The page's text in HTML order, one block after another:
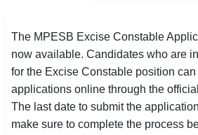
Admission
Syllabus
📌 IMPORTANT EXAMS
SSC CGL / CHSL / MTS
The MPESB Excise Constable
now available. Candidates who are
for the Excise Constable position
applications online through the
The last date to submit the
make sure to complete the process